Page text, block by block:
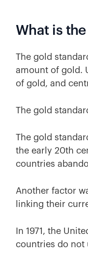
What is
The gold
amount of gold.
of gold, and
The gold
The gold
the early 20th
countries
Another factor
linking their
In 1971, the
countries do not